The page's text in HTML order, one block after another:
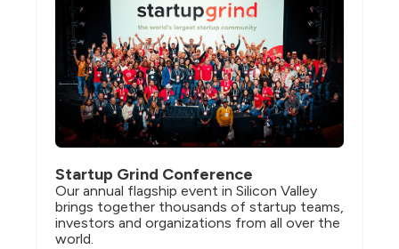
Startup Grind Conference
Our annual flagship event in Silicon Valley
brings together thousands of startup teams,
investors and organizations from all over the
world.